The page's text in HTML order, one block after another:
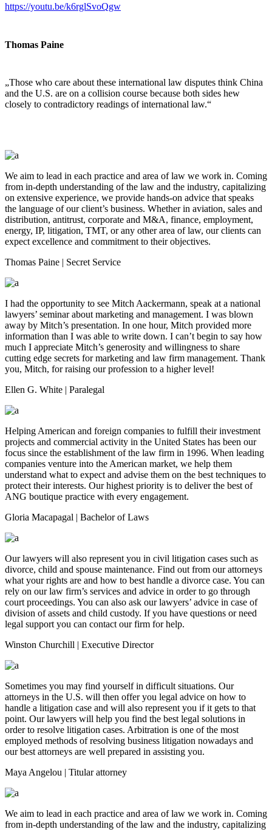
https://youtu.be/k6rglSvoQgw
Thomas Paine
„Those who care about these international law disputes think China
and the U.S. are on a collision course because both sides hew
closely to contradictory readings of international law.“
We aim to lead in each practice and area of law we work in. Coming
from in-depth understanding of the law and the industry, capitalizing
on extensive experience, we provide hands-on advice that speaks
the language of our client’s business. Whether in aviation, sales and
distribution, antitrust, corporate and M&A, finance, employment,
energy, IP, litigation, TMT, or any other area of law, our clients can
expect excellence and commitment to their objectives.
Thomas Paine | Secret Service
I had the opportunity to see Mitch Aackermann, speak at a national
lawyers’ seminar about marketing and management. I was blown
away by Mitch’s presentation. In one hour, Mitch provided more
information than I was able to write down. I can’t begin to say how
much I appreciate Mitch’s generosity and willingness to share
cutting edge secrets for marketing and law firm management. Thank
you, Mitch, for raising our profession to a higher level!
Ellen G. White | Paralegal
Helping American and foreign companies to fulfill their investment
projects and commercial activity in the United States has been our
focus since the establishment of the law firm in 1996. When leading
companies venture into the American market, we help them
understand what to expect and advise them on the best techniques to
protect their interests. Our highest priority is to deliver the best of
ANG boutique practice with every engagement.
Gloria Macapagal | Bachelor of Laws
Our lawyers will also represent you in civil litigation cases such as
divorce, child and spouse maintenance. Find out from our attorneys
what your rights are and how to best handle a divorce case. You can
rely on our law firm’s services and advice in order to go through
court proceedings. You can also ask our lawyers’ advice in case of
division of assets and child custody. If you have questions or need
legal support you can contact our firm for help.
Winston Churchill | Executive Director
Sometimes you may find yourself in difficult situations. Our
attorneys in the U.S. will then offer you legal advice on how to
handle a litigation case and will also represent you if it gets to that
point. Our lawyers will help you find the best legal solutions in
order to resolve litigation cases. Arbitration is one of the most
employed methods of resolving business litigation nowadays and
our best attorneys are well prepared in assisting you.
Maya Angelou | Titular attorney
We aim to lead in each practice and area of law we work in. Coming
from in-depth understanding of the law and the industry, capitalizing